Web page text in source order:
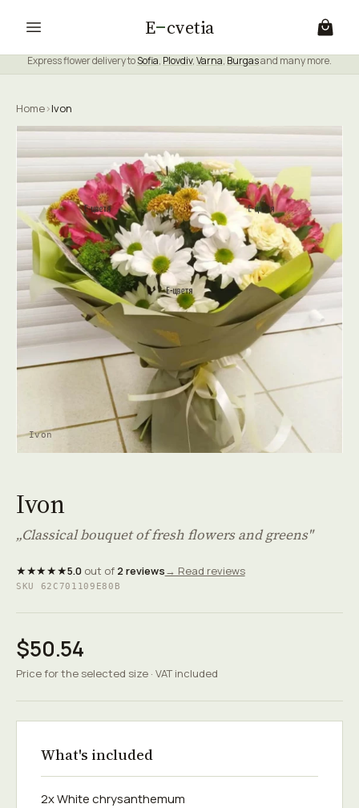
E cvetia
Express flower delivery toSofia, Plovdiv,Varna, Burgasand many more.
Home›Ivon
Ivon
Ivon
„Classical bouquet of fresh flowers and greens"
★★★★★5.0out of 2 reviews→ Read reviews
SKU 62C701109E80B
$50.54
Price for the selected size · VAT included
What's included
2x White chrysanthemum